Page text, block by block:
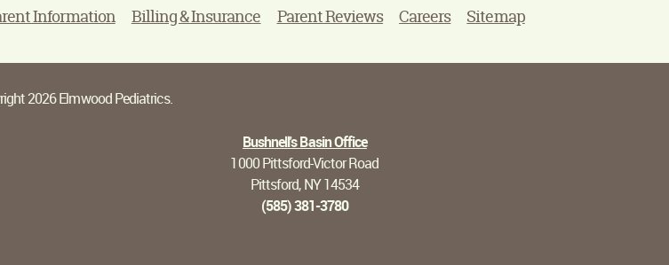
Information Billing & Insurance Parent Reviews Careers Sitemap
2026 Elmwood Pediatrics.
Bushnell's Basin Office
1000 Pittsford-Victor Road
Pittsford, NY 14534
(585) 381-3780